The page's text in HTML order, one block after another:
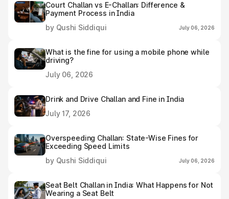
Court Challan vs E-Challan: Difference &
Payment Process in India
by Qushi Siddiqui
July 06, 2026
What is the fine for using a mobile phone while
driving?
July 06, 2026
Drink and Drive Challan and Fine in India
July 17, 2026
Overspeeding Challan: State-Wise Fines for
Exceeding Speed Limits
by Qushi Siddiqui
July 06, 2026
Seat Belt Challan in India: What Happens for Not
Wearing a Seat Belt